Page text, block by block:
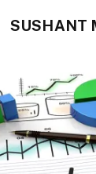
SUSHANT